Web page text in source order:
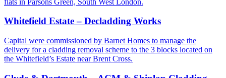
Whitefield Estate – Decladding Works
Capital were commissioned by Barnet Homes to manage the
delivery for a cladding removal scheme to the 3 blocks located on
the Whitefield’s Estate near Brent Cross.